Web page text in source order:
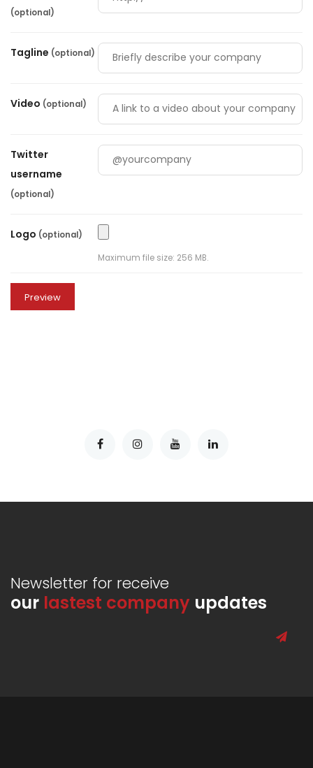
(optional)
Tagline (optional)
Video (optional)
Twitter
username
(optional)
Logo (optional)
Maximum file size: 256 MB.
Newsletter for receive
our lastest company updates